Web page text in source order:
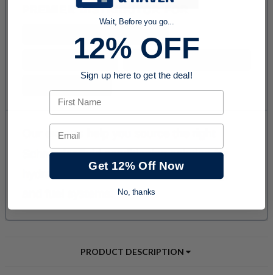
PRODUCT DESCRIPTION
Wait, Before you go...
12% OFF
Sign up here to get the deal!
First Name
Email
Get 12% Off Now
No, thanks